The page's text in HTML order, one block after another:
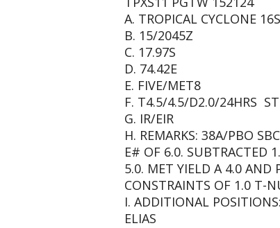
A. TROPICAL CYCLONE
B. 15/2045Z
C. 17.97S
D. 74.42E
E. FIVE/MET8
F. T4.5/4.5/D2.0/24HRS
G. IR/EIR
H. REMARKS: 38A/PBO
E# OF 6.0. SUBTRACTED
5.0. MET YIELD A 4.0 AND
CONSTRAINTS OF 1.0 T-
I. ADDITIONAL
ELIAS